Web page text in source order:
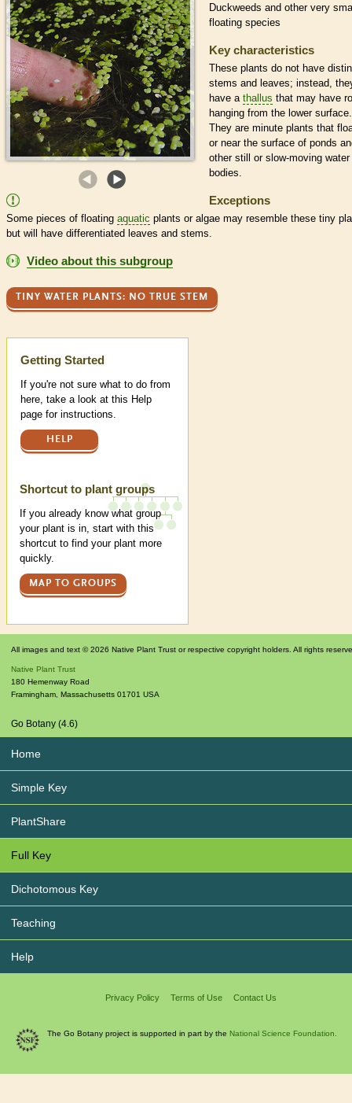
Duckweeds and other very
floating species
Key characteristics
These plants do not have
stems and leaves; instead,
have a thallus that may have
hanging from the lower surface.
They are minute plants that
or near the surface of ponds
other still or slow-moving water
bodies.
Exceptions
Some pieces of floating aquatic plants or algae may resemble these tiny
but will have differentiated leaves and stems.
Video about this subgroup
TINY WATER PLANTS: NO TRUE STEM
Help
Getting Started
If you're not sure what to do from
here, take a look at this Help
page for instructions.
HELP
Shortcut to plant groups
If you already know what group
your plant is in, start with this
shortcut to find your plant more
quickly.
MAP TO GROUPS
All images and text © 2026 Native Plant Trust or respective copyright holders. All rights
Native Plant Trust
180 Hemenway Road
Framingham, Massachusetts 01701 USA
Go Botany (4.6)
Home
Simple Key
PlantShare
Full Key
Dichotomous Key
Teaching
Help
Privacy Policy Terms of Use Contact Us
The Go Botany project is supported in part by the National Science Foundation.